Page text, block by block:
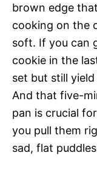
brown edge
cooking on the
soft. If you can
cookie in the
set but still
And that five-
pan is crucial
you pull them
sad, flat